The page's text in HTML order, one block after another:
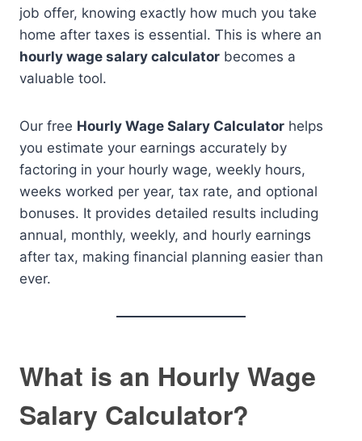
job offer, knowing exactly how much you take
home after taxes is essential. This is where an
hourly wage salary calculator becomes a
valuable tool.
Our free Hourly Wage Salary Calculator helps
you estimate your earnings accurately by
factoring in your hourly wage, weekly hours,
weeks worked per year, tax rate, and optional
bonuses. It provides detailed results including
annual, monthly, weekly, and hourly earnings
after tax, making financial planning easier than
ever.
What is an Hourly Wage
Salary Calculator?